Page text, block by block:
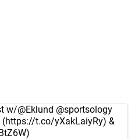
w/@Eklund @sportsology
(https://t.co/yXakLaiyRy) &
)